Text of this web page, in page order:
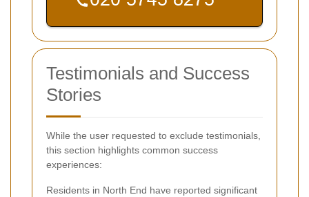
Testimonials and Success
Stories
While the user requested to exclude testimonials,
this section highlights common success
experiences:
Residents in North End have reported significant